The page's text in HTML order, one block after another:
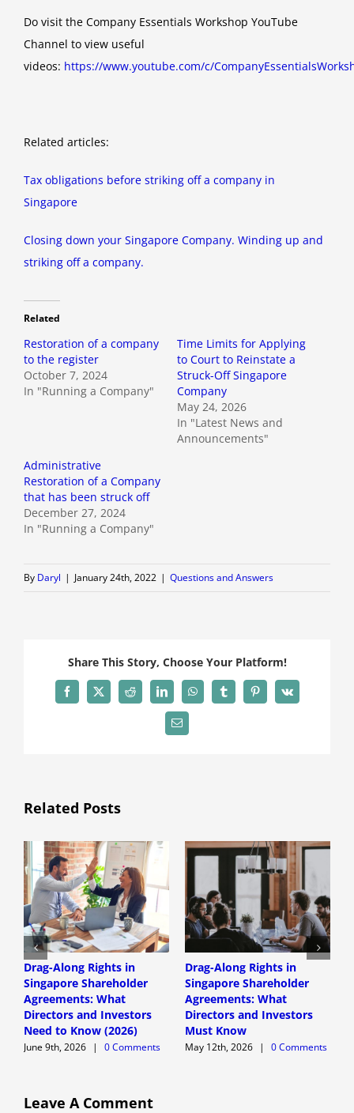
Do visit the Company Essentials Workshop YouTube
Channel to view useful
videos: https://www.youtube.com/c/
Related articles:
Tax obligations before striking off a company in
Singapore
Closing down your Singapore Company. Winding up and
striking off a company.
Related
Restoration of a company
to the register
October 7, 2024
In "Running a Company"
Time Limits for Applying
to Court to Reinstate a
Struck-Off Singapore
Company
May 24, 2026
In "Latest News and
Announcements"
Administrative
Restoration of a Company
that has been struck off
December 27, 2024
In "Running a Company"
By Daryl | January 24th, 2022 | Questions and Answers
Share This Story, Choose Your Platform!
Facebook
X Reddit LinkedInWhatsAppTumblrPinterest
Vk
Email
Related Posts
Drag-Along Rights in
Singapore Shareholder
Agreements: What
Directors and Investors
Need to Know (2026)
June 9th, 2026 | 0 Comments
Drag-Along Rights in
Singapore Shareholder
Agreements: What
Directors and Investors
Must Know
May 12th, 2026 | 0 Comments
Leave A Comment